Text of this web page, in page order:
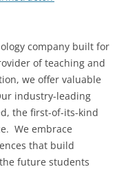
company built for
of teaching and
we offer valuable
industry-leading
the first-of-its-kind
We embrace
that build
future students